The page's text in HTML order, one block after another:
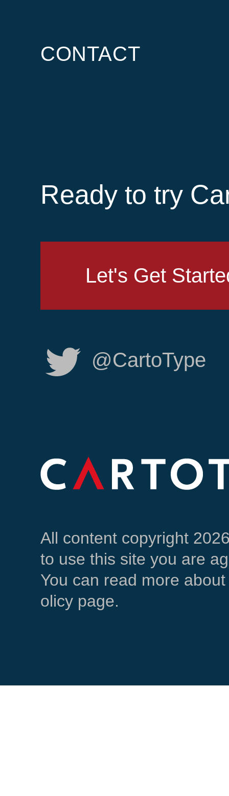
CONTACT
Ready to try
Let's Get
@CartoType
All content copyright
to use this site you are
You can read more
olicy page.